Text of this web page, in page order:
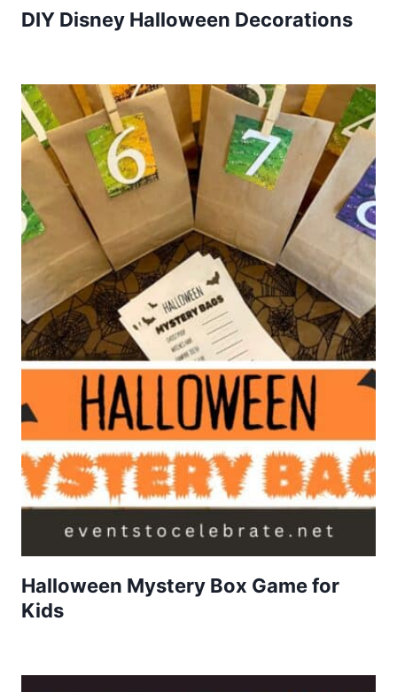
DIY Disney Halloween Decorations
Halloween Mystery Box Game for
Kids